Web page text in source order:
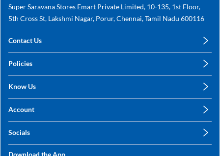
Super Saravana Stores Emart Private Limited, 10-135, 1st Floor,
5th Cross St, Lakshmi Nagar, Porur, Chennai, Tamil Nadu 600116
Contact Us
+91 78249 78249
Policies
Shipping, Return & Refunds
Know Us
Sitemap
Contact Us
Account
My Orders
Socials
Download the App